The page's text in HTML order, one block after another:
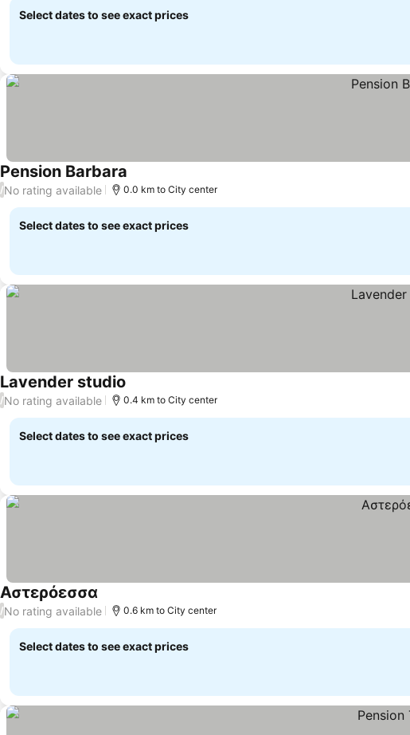
Select dates to see exact prices
Pension Barbara
/No rating available 0.0 km to City center
Select dates to see exact prices
Lavender studio
/No rating available 0.4 km to City center
Select dates to see exact prices
Αστερόεσσα
/No rating available 0.6 km to City center
Select dates to see exact prices